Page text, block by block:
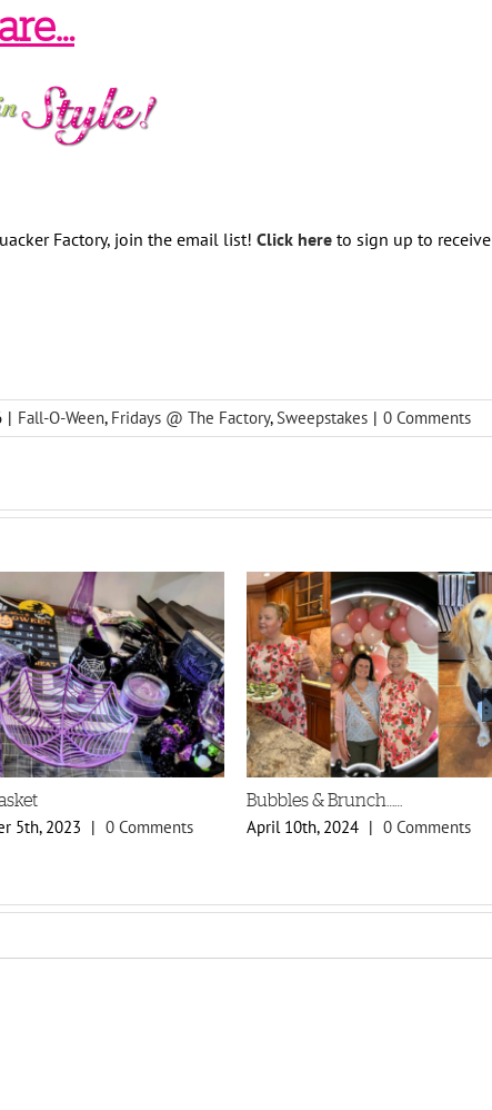
Factory, join the email list! Click here to sign up to receive
| Fall-O-Ween, Fridays @ The Factory,Sweepstakes | 0 Comments
5th, 2023 | 0 Comments
Bubbles & Brunch……
April 10th, 2024 | 0 Comments